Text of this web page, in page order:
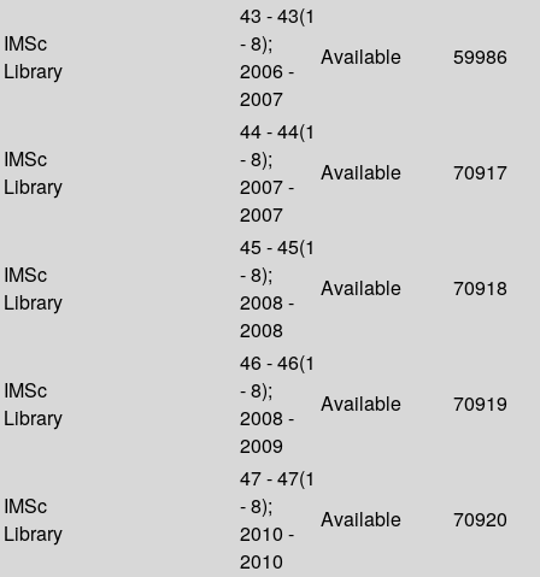
IMSc
Library
43 - 43(1
- 8);
2006 -
2007
Available 59986
IMSc
Library
44 - 44(1
- 8);
2007 -
2007
Available 70917
IMSc
Library
45 - 45(1
- 8);
2008 -
2008
Available 70918
IMSc
Library
46 - 46(1
- 8);
2008 -
2009
Available 70919
IMSc
Library
47 - 47(1
- 8);
2010 -
2010
Available 70920